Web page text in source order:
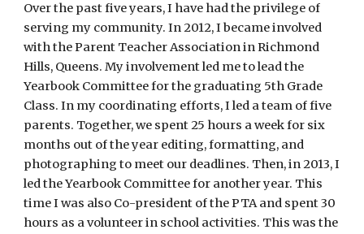
Over the past five years, I have had the privilege of
serving my community. In 2012, I became involved
with the Parent Teacher Association in Richmond
Hills, Queens. My involvement led me to lead the
Yearbook Committee for the graduating 5th Grade
Class. In my coordinating efforts, I led a team of five
parents. Together, we spent 25 hours a week for six
months out of the year editing, formatting, and
photographing to meet our deadlines. Then, in 2013, I
led the Yearbook Committee for another year. This
time I was also Co-president of the PTA and spent 30
hours as a volunteer in school activities. This was the